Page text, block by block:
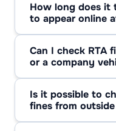
using the plate
details. If nothing
always mean
How long does it
to appear online
take longer, and
Checking again
necessary.
Can I check RTA
or a company
owner first. They
sometimes much
usually find out.
Is it possible to
fines from